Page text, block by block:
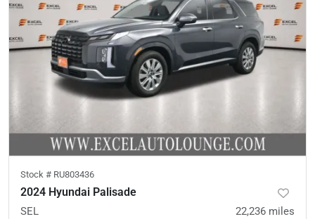
Stock # RU803436
2024 Hyundai Palisade
SEL 22,236 miles